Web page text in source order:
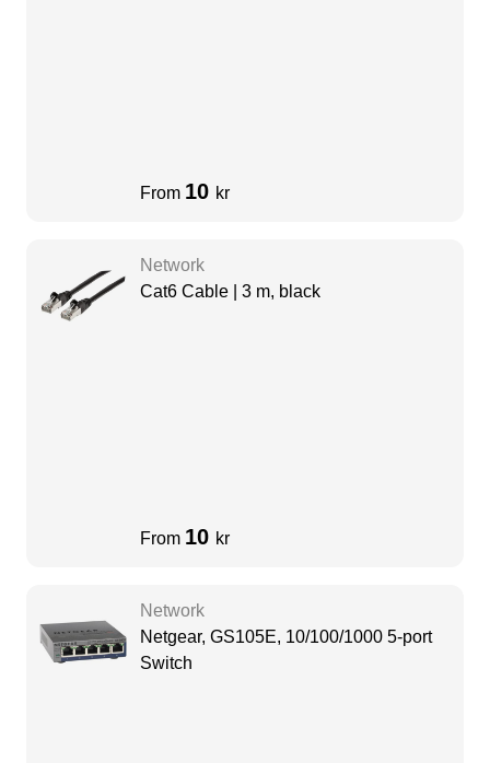
From 10 kr
Network
Cat6 Cable | 3 m, black
From 10 kr
Network
Netgear, GS105E, 10/100/1000 5-port
Switch